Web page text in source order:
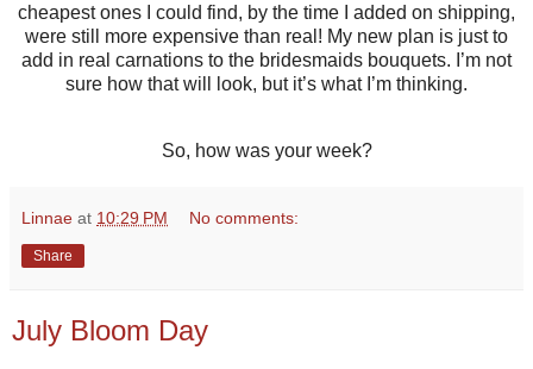
cheapest ones I could find, by the time I added on shipping,
were still more expensive than real! My new plan is just to
add in real carnations to the bridesmaids bouquets. I’m not
sure how that will look, but it’s what I’m thinking.
So, how was your week?
Linnae at 10:29 PM No comments:
Share
July Bloom Day